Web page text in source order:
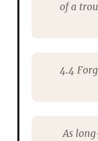
of a
4.4
As